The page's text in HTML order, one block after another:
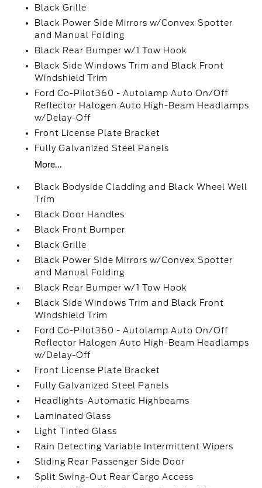
Black Grille
Black Power Side Mirrors w/Convex Spotter
and Manual Folding
Black Rear Bumper w/1 Tow Hook
Black Side Windows Trim and Black Front
Windshield Trim
Ford Co-Pilot360 - Autolamp Auto On/Off
Reflector Halogen Auto High-Beam Headlamps
w/Delay-Off
Front License Plate Bracket
Fully Galvanized Steel Panels
More...
Black Bodyside Cladding and Black Wheel Well
Trim
Black Door Handles
Black Front Bumper
Black Grille
Black Power Side Mirrors w/Convex Spotter
and Manual Folding
Black Rear Bumper w/1 Tow Hook
Black Side Windows Trim and Black Front
Windshield Trim
Ford Co-Pilot360 - Autolamp Auto On/Off
Reflector Halogen Auto High-Beam Headlamps
w/Delay-Off
Front License Plate Bracket
Fully Galvanized Steel Panels
Headlights-Automatic Highbeams
Laminated Glass
Light Tinted Glass
Rain Detecting Variable Intermittent Wipers
Sliding Rear Passenger Side Door
Split Swing-Out Rear Cargo Access